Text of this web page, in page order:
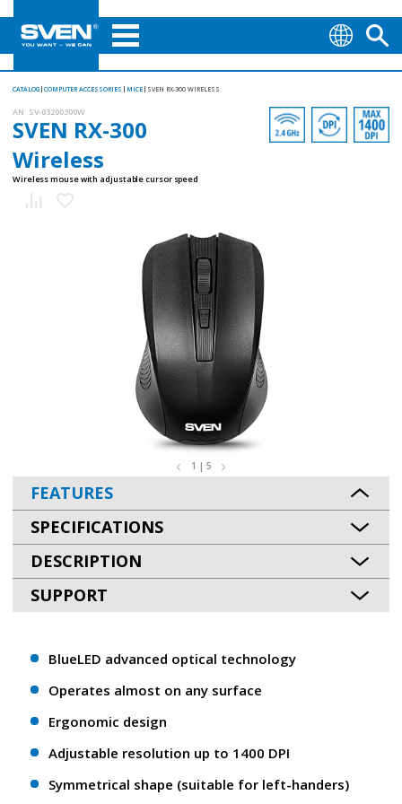
CATALOG COMPUTER ACCESSORIES MICE SVEN RX-300 WIRELESS
AN: SV-03200300W
SVEN RX-300
Wireless
Wireless mouse with adjustable cursor speed
1 | 5
FEATURES
SPECIFICATIONS
DESCRIPTION
SUPPORT
BlueLED advanced optical technology
Operates almost on any surface
Ergonomic design
Adjustable resolution up to 1400 DPI
Symmetrical shape (suitable for left-handers)